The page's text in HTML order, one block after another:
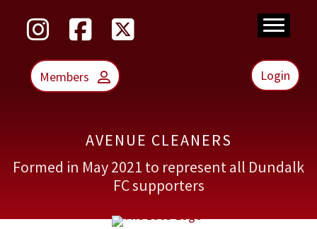
contentMembers Login
AVENUE CLEANERS
Formed in May 2021 to represent all Dundalk
FC supporters